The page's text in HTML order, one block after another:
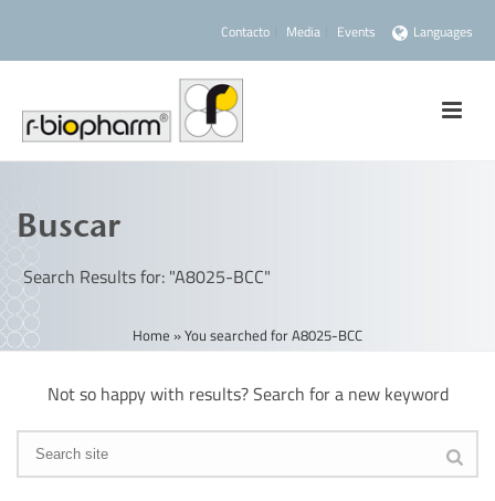
Contacto Media Events Languages
Buscar
Search Results for: "A8025-BCC"
Home »You searched for A8025-BCC
Not so happy with results? Search for a new keyword